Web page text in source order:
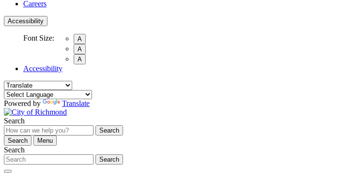
Careers
Accessibility
Font Size:
A
A
A
Accessibility
Powered by Translate
Search
Search
Search
Menu
Search
Search